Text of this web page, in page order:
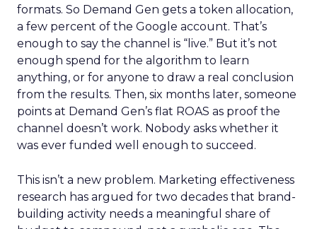
formats. So Demand Gen gets a token allocation,
a few percent of the Google account. That’s
enough to say the channel is “live.” But it’s not
enough spend for the algorithm to learn
anything, or for anyone to draw a real conclusion
from the results. Then, six months later, someone
points at Demand Gen’s flat ROAS as proof the
channel doesn’t work. Nobody asks whether it
was ever funded well enough to succeed.
This isn’t a new problem. Marketing effectiveness
research has argued for two decades that brand-
building activity needs a meaningful share of